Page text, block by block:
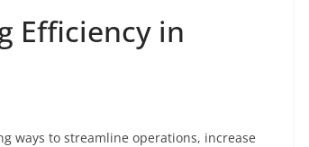
Efficiency in
ways to streamline operations, increase